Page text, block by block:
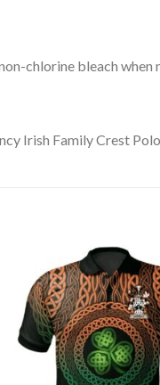
chlorine bleach when